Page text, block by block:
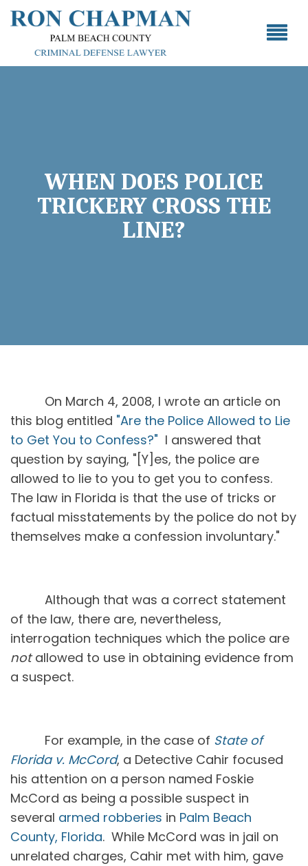
WHEN DOES POLICE
TRICKERY CROSS THE
LINE?
On March 4, 2008, I wrote an article on
this blog entitled "Are the Police Allowed to Lie
to Get You to Confess?" I answered that
question by saying, "[Y]es, the police are
allowed to lie to you to get you to confess.
The law in Florida is that the use of tricks or
factual misstatements by the police do not by
themselves make a confession involuntary."
Although that was a correct statement
of the law, there are, nevertheless,
interrogation techniques which the police are
notallowed to use in obtaining evidence from
a suspect.
For example, in the case of State of
Florida v. McCord, a Detective Cahir focused
his attention on a person named Foskie
McCord as being a possible suspect in
several armed robberies in Palm Beach
County, Florida. While McCord was in jail on
unrelated charges, Cahir met with him, gave